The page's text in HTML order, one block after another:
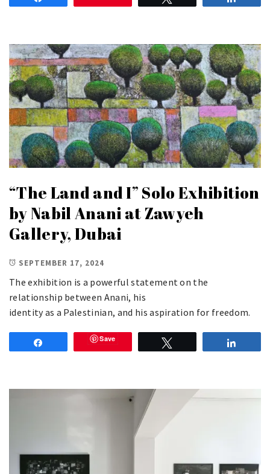
“The Land and I” Solo Exhibition
by Nabil Anani at Zawyeh
Gallery, Dubai
SEPTEMBER 17, 2024
The exhibition is a powerful statement on the
relationship between Anani, his
identity as a Palestinian, and his aspiration for freedom.
Save